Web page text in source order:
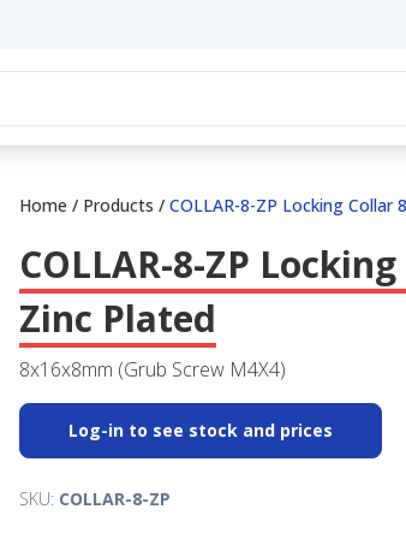
Home / Products / COLLAR-8-ZP Locking Collar
COLLAR-8-ZP
Zinc Plated
8x16x8mm (Grub Screw M4X4)
Log-in to see stock and prices
SKU: COLLAR-8-ZP